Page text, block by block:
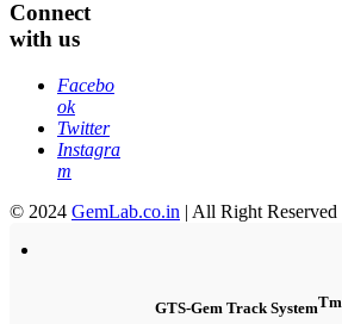
Connect
with us
Facebo
ok
Twitter
Instagra
m
© 2024 GemLab.co.in | All Right Reserved
GTS-Gem Track SystemTm